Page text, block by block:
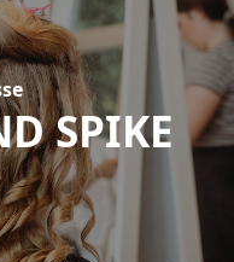
SPIKE